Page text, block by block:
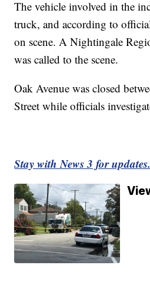
The vehicle involved in the
truck, and according to
on scene. A Nightingale
was called to the scene.
Oak Avenue was closed
Street while officials
Stay with News 3 for updates.